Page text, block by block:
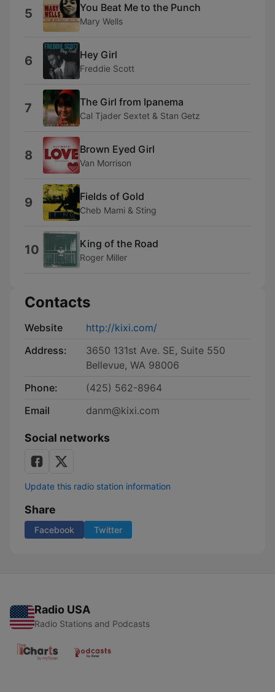
5 You Beat Me to the Punch
Mary Wells
6 Hey Girl
Freddie Scott
7 The Girl from Ipanema
Cal Tjader Sextet & Stan Getz
8 Brown Eyed Girl
Van Morrison
9 Fields of Gold
Cheb Mami & Sting
10 King of the Road
Roger Miller
Contacts
Website
http://kixi.com/
Address:
3650 131st Ave. SE, Suite 550
Bellevue, WA 98006
Phone:
(425) 562-8964
Email
danm@kixi.com
Social networks
Update this radio station information
Share
Facebook Twitter
Radio USA
Radio Stations and Podcasts